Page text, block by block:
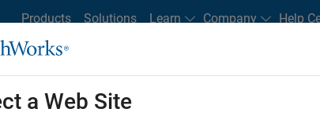
Products Solutions Learn Company Help
Office Locations Students and New Careers
a Web Site